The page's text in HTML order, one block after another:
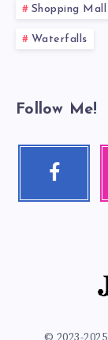
Shopping Mall
Waterfalls
Follow Me!
Facebook